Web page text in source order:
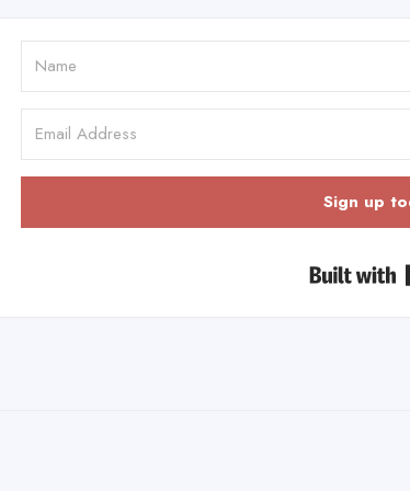
Sign up